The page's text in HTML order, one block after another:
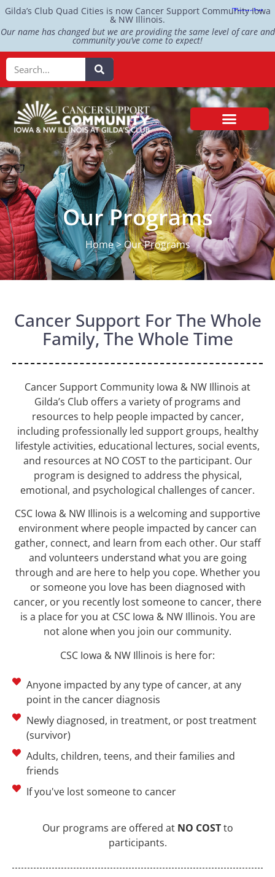
Gilda’s Club Quad Cities is now Cancer Support Community Iowa
& NW Illinois.
Our name has changed but we are providing the same level of care and
community you’ve come to expect!
Our Programs
Home > Our Programs
Cancer Support For The Whole
Family, The Whole Time
Cancer Support Community Iowa & NW Illinois at
Gilda’s Club offers a variety of programs and
resources to help people impacted by cancer,
including professionally led support groups, healthy
lifestyle activities, educational lectures, social events,
and resources at NO COST to the participant. Our
program is designed to address the physical,
emotional, and psychological challenges of cancer.
CSC Iowa & NW Illinois is a welcoming and supportive
environment where people impacted by cancer can
gather, connect, and learn from each other. Our staff
and volunteers understand what you are going
through and are here to help you cope. Whether you
or someone you love has been diagnosed with
cancer, or you recently lost someone to cancer, there
is a place for you at CSC Iowa & NW Illinois. You are
not alone when you join our community.
CSC Iowa & NW Illinois is here for:
Anyone impacted by any type of cancer, at any
point in the cancer diagnosis
Newly diagnosed, in treatment, or post treatment
(survivor)
Adults, children, teens, and their families and
friends
If you've lost someone to cancer
Our programs are offered at NO COSTto
participants.